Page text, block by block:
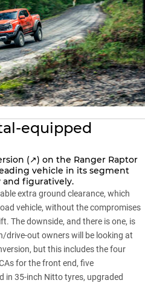
equipped
(↗) on the Ranger Raptor
vehicle in its segment
and figuratively.
extra ground clearance, which
vehicle, without the compromises
The downside, and there is one, is
drive-out owners will be looking at
but this includes the four
for the front end, five
in 35-inch Nitto tyres, upgraded